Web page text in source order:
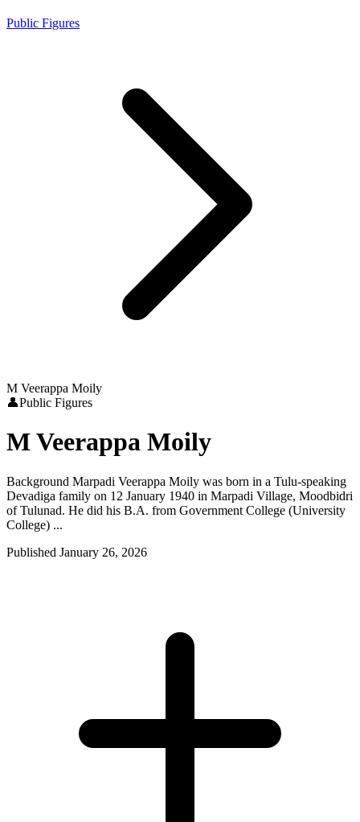
Public Figures
M Veerappa Moily
👤Public Figures
M Veerappa Moily
Background Marpadi Veerappa Moily was born in a Tulu-speaking
Devadiga family on 12 January 1940 in Marpadi Village, Moodbidri
of Tulunad. He did his B.A. from Government College (University
College) ...
Published January 26, 2026